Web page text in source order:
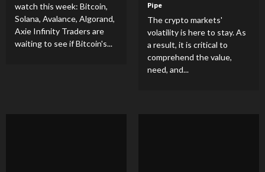
watch this week: Bitcoin,
Solana, Avalance, Algorand,
Axie Infinity Traders are
waiting to see if Bitcoin's...
Pipe
The crypto markets'
volatility is here to stay. As
a result, it is critical to
comprehend the value,
need, and...